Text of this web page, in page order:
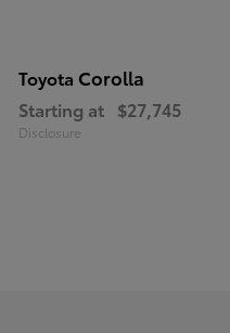
Toyota Corolla
Starting at $27,745
Disclosure